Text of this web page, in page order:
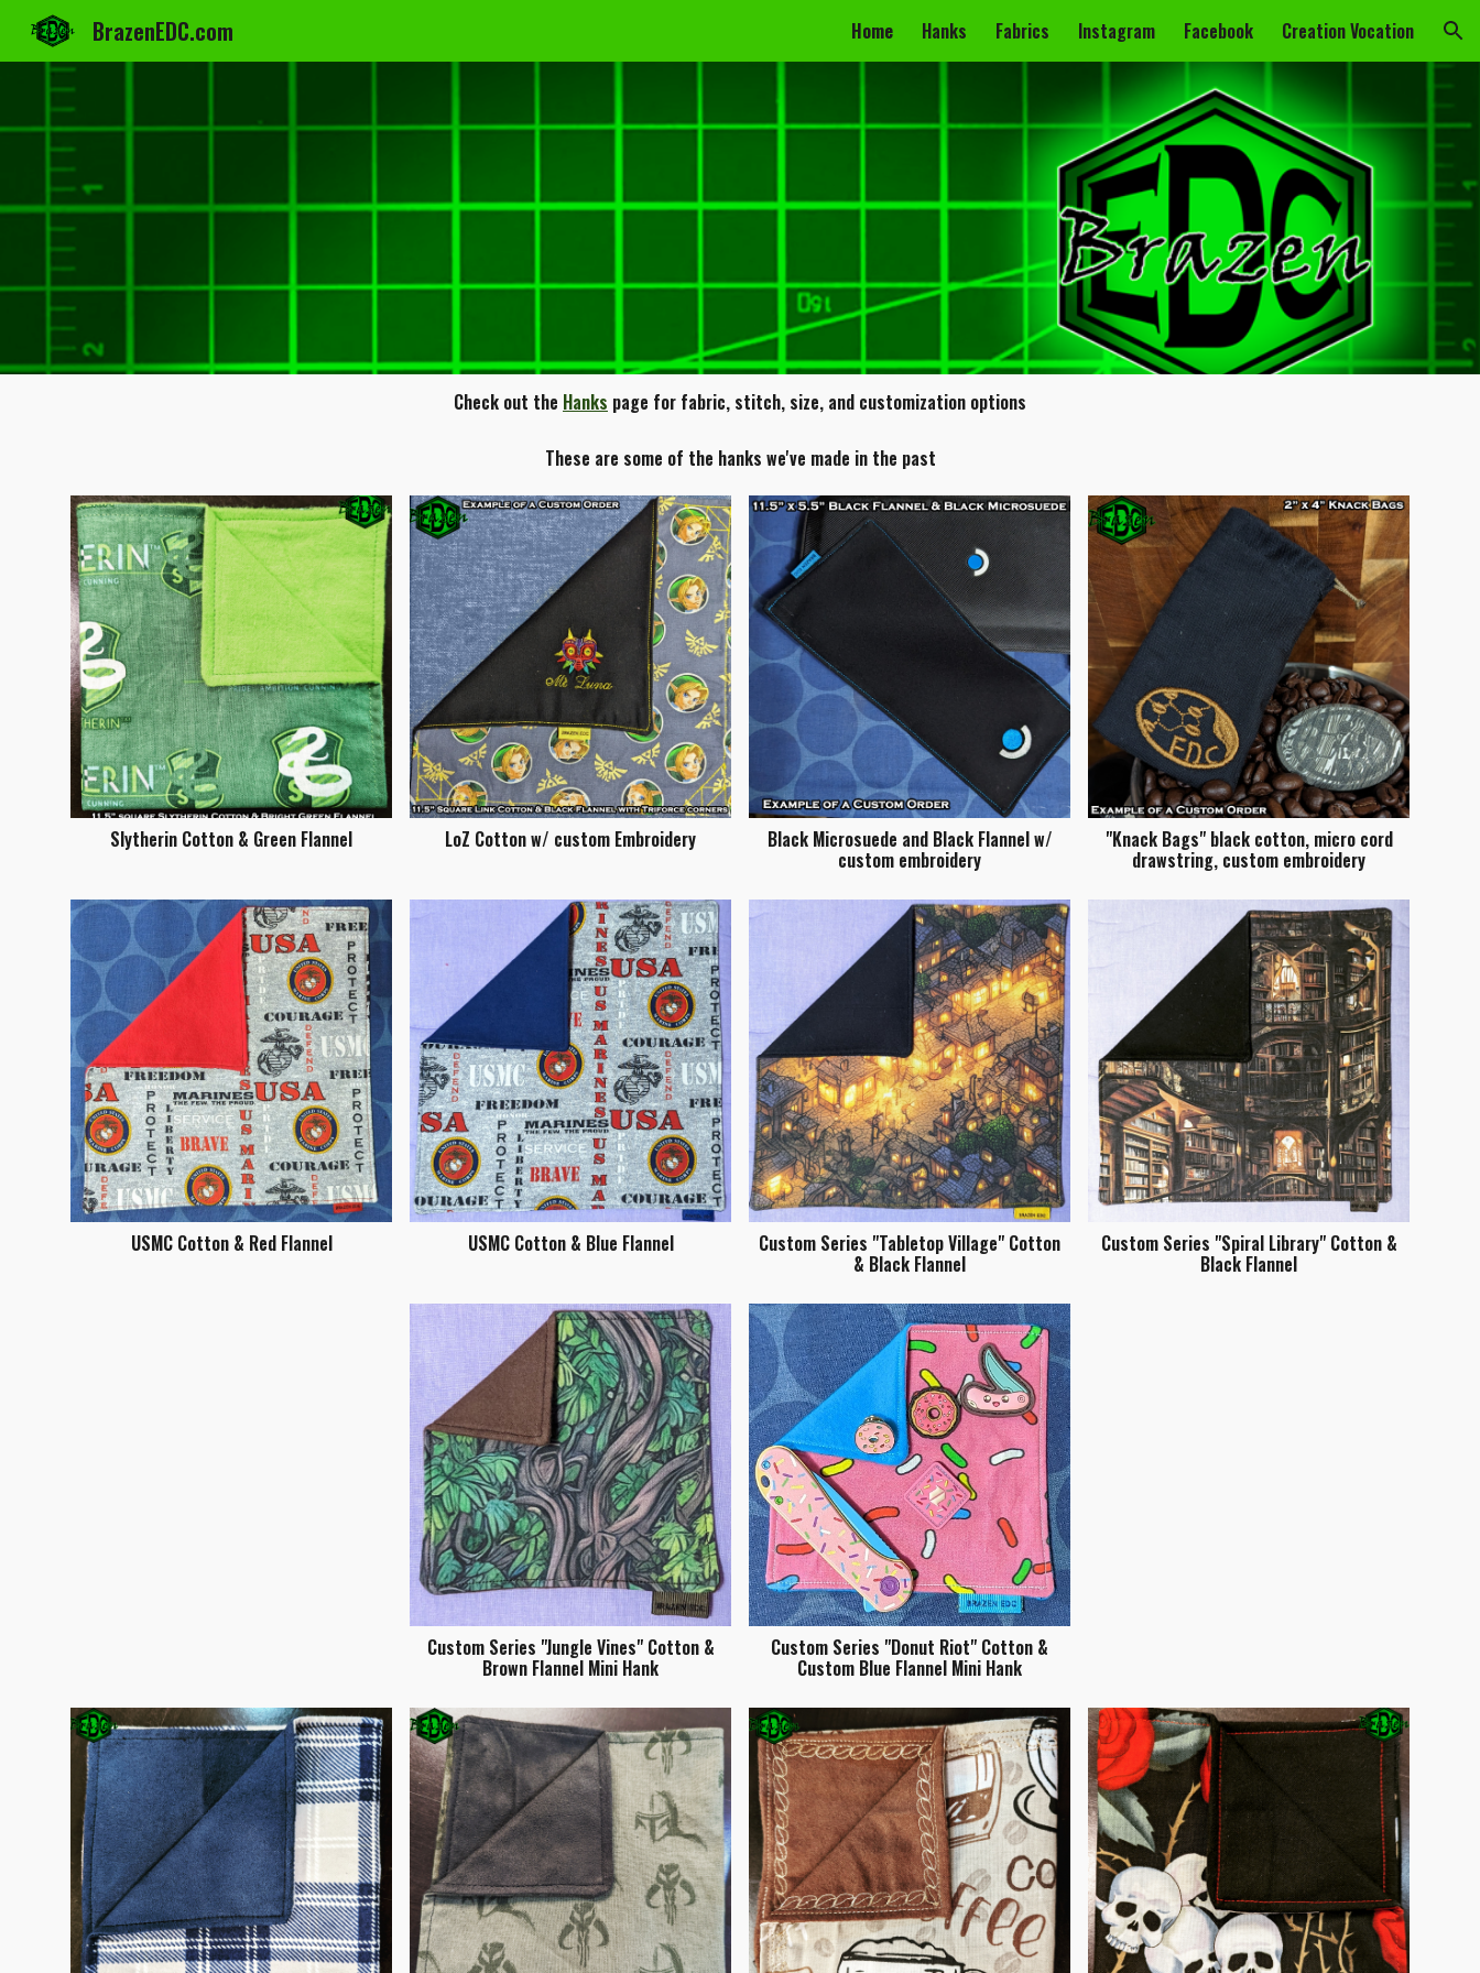
Skip to navigation
BrazenEDC.com Home Hanks Fabrics Instagram Facebook Creation Vocation
Check out the Hanks page for fabric, stitch, size, and customization options
These are some of the hanks we've made in the past
Slytherin Cotton & Green Flannel LoZ Cotton w/ custom Embroidery Black Microsuede and Black Flannel w/
custom embroidery
"Knack Bags" black cotton, micro cord
drawstring, custom embroidery
USMC Cotton & Red Flannel USMC Cotton & Blue Flannel Custom Series "Tabletop Village" Cotton
& Black Flannel
Custom Series "Spiral Library" Cotton &
Black Flannel
Custom Series "Jungle Vines" Cotton &
Brown Flannel Mini Hank
Custom Series "Donut Riot" Cotton &
Custom Blue Flannel Mini Hank